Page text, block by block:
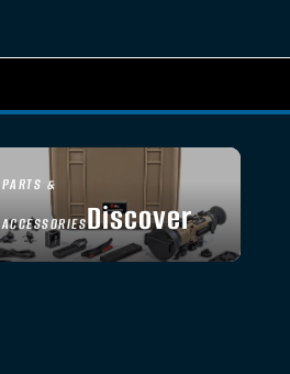
PARTS &
ACCESSORIESDiscover